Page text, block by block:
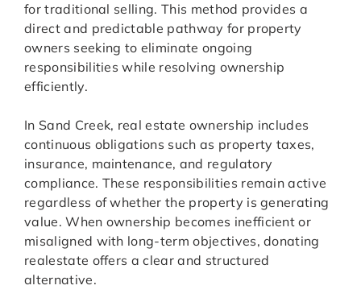
for traditional selling. This method provides a
direct and predictable pathway for property
owners seeking to eliminate ongoing
responsibilities while resolving ownership
efficiently.
In Sand Creek, real estate ownership includes
continuous obligations such as property taxes,
insurance, maintenance, and regulatory
compliance. These responsibilities remain active
regardless of whether the property is generating
value. When ownership becomes inefficient or
misaligned with long-term objectives, donating
realestate offers a clear and structured
alternative.